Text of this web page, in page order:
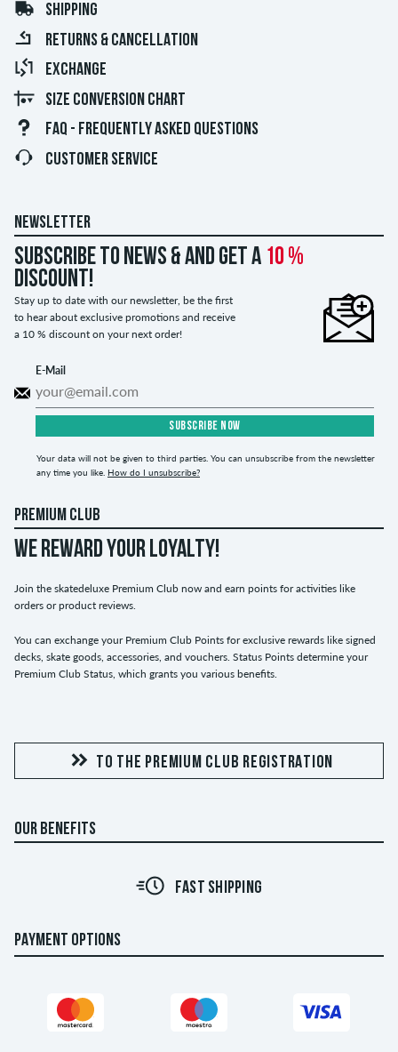
SHIPPING
RETURNS & CANCELLATION
EXCHANGE
SIZE CONVERSION CHART
FAQ - FREQUENTLY ASKED QUESTIONS
CUSTOMER SERVICE
NEWSLETTER
Subscribe to news & and get a 10 %
discount!
Stay up to date with our newsletter, be the first
to hear about exclusive promotions and receive
a 10 % discount on your next order!
E-Mail
SUBSCRIBE NOW
Your data will not be given to third parties. You can unsubscribe from the newsletter
any time you like. How do I unsubscribe?
PREMIUM CLUB
WE REWARD YOUR LOYALTY!
Join the skatedeluxe Premium Club now and earn points for activities like
orders or product reviews.
You can exchange your Premium Club Points for exclusive rewards like signed
decks, skate goods, accessories, and vouchers. Status Points determine your
Premium Club Status, which grants you various benefits.
TO THE PREMIUM CLUB REGISTRATION
OUR BENEFITS
FAST SHIPPING
PAYMENT OPTIONS